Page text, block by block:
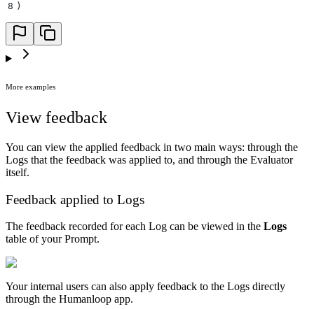
8 )
More examples
View feedback
You can view the applied feedback in two main ways: through the
Logs that the feedback was applied to, and through the Evaluator
itself.
Feedback applied to Logs
The feedback recorded for each Log can be viewed in the Logs
table of your Prompt.
Your internal users can also apply feedback to the Logs directly
through the Humanloop app.